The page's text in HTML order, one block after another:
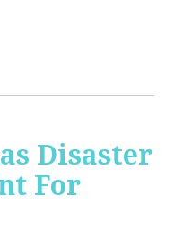
Disaster
For